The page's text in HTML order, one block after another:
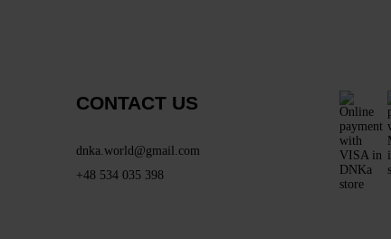
CONTACT US
dnka.world@gmail.com
+48 534 035 398